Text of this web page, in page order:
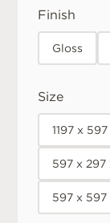
Finish
Gloss
Size
1197 x
597 x 297
597 x